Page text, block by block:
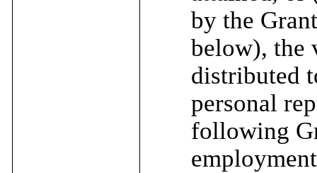
by the
below), the
distributed
personal
following